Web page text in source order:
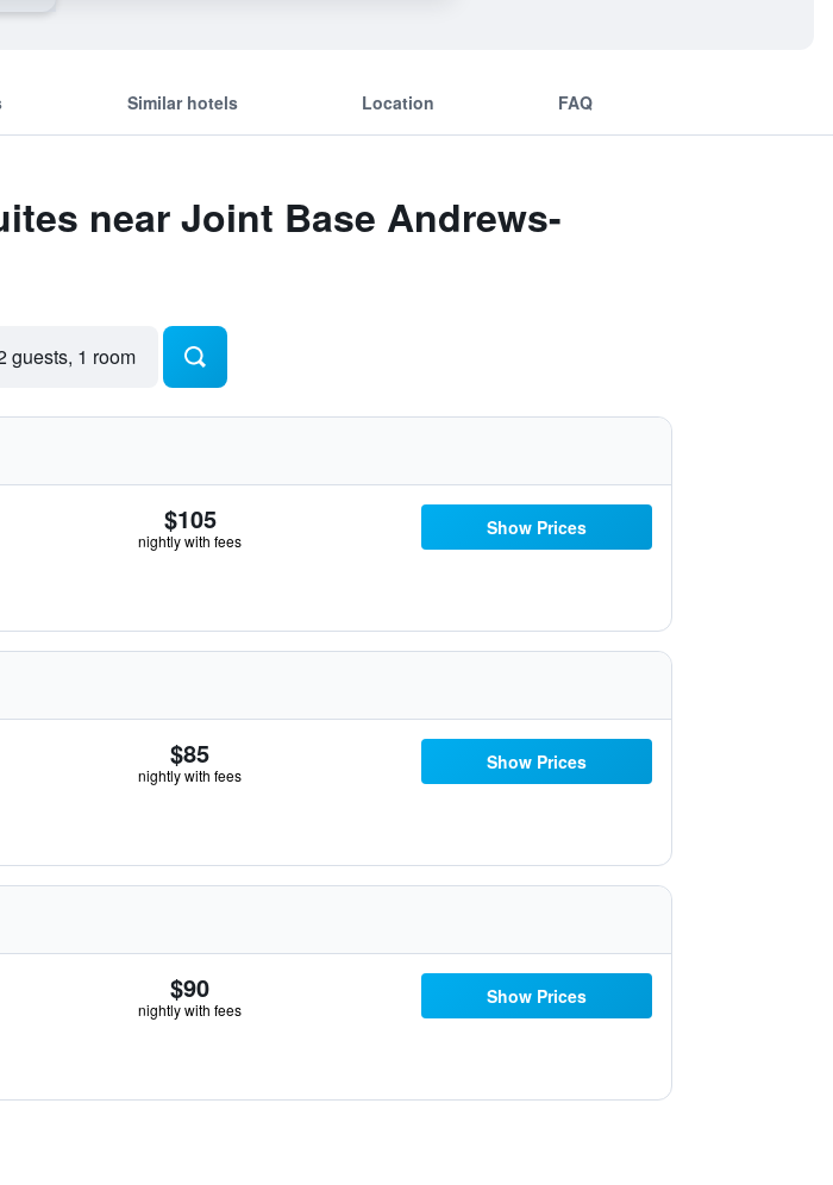
Similar hotels Location FAQ
near Joint Base Andrews-
guests, 1 room
$105
nightly with fees
Show Prices
$85
nightly with fees
Show Prices
$90
nightly with fees
Show Prices